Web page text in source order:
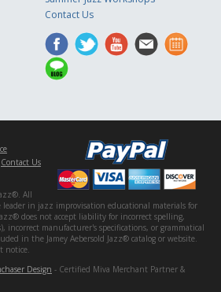
Contact Us
Contact Us
All
leader in jazz improvisation educational materials for
does not accept liability for incorrect spelling,
incorrect manufacturer's specifications, or grammatical
in the Jamey Aebersold Jazz® catalog or website.
notice.
Design - Certified Miva Merchant Partner &